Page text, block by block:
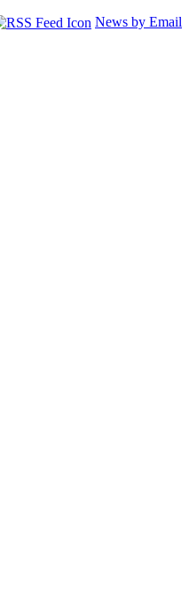
News by Email